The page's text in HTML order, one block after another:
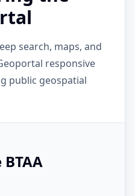
search, maps, and
responsive
public geospatial